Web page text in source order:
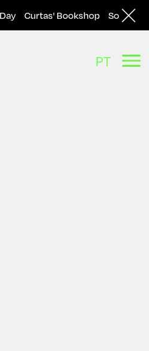
Curtas' Bookshop Solar
PT